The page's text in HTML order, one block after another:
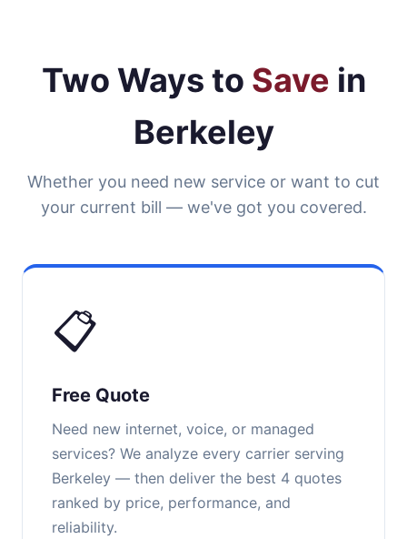
Two Ways to Save in
Berkeley
Whether you need new service or want to cut
your current bill — we've got you covered.
📋
Free Quote
Need new internet, voice, or managed
services? We analyze every carrier serving
Berkeley — then deliver the best 4 quotes
ranked by price, performance, and
reliability.